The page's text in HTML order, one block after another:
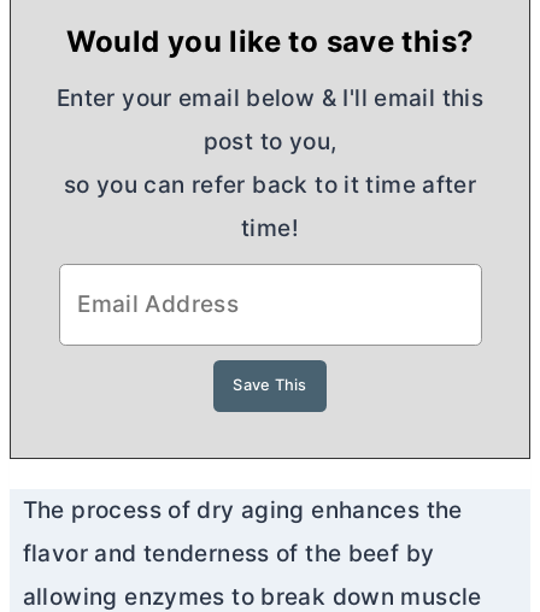
Would you like to save this?
Enter your email below & I'll email this
post to you,
so you can refer back to it time after
time!
The process of dry aging enhances the
flavor and tenderness of the beef by
allowing enzymes to break down muscle